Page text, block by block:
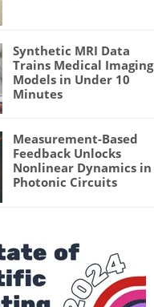
Synthetic MRI Data
Trains Medical Imaging
Models in Under 10
Minutes
Measurement-Based
Feedback Unlocks
Nonlinear Dynamics in
Photonic Circuits